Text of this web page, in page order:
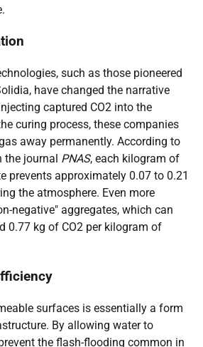
such as those pioneered
have changed the narrative
captured CO2 into the
curing process, these companies
away permanently. According to
the journal PNAS, each kilogram of
prevents approximately 0.07 to 0.21
the atmosphere. Even more
negative" aggregates, which can
0.77 kg of CO2 per kilogram of
surfaces is essentially a form
By allowing water to
the flash-flooding common in